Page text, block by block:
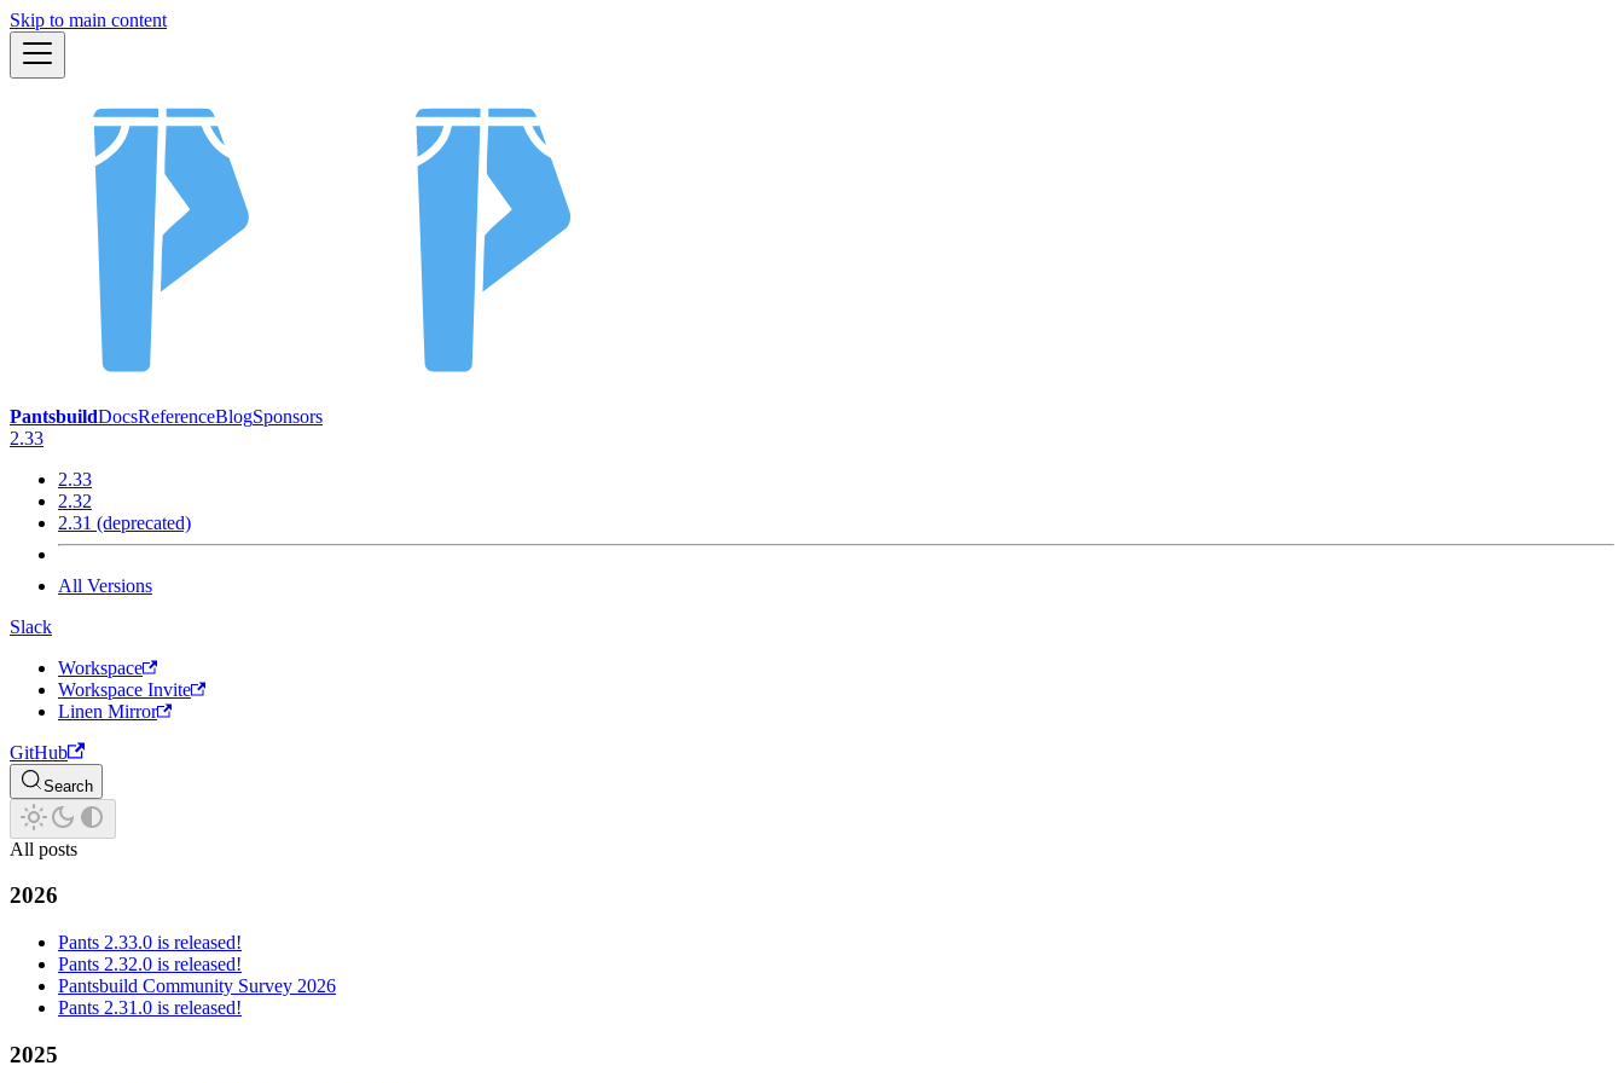
Skip to main content
PantsbuildDocsReferenceBlogSponsors
2.33
2.33
2.32
2.31 (deprecated)
All Versions
Slack
Workspace
Workspace Invite
Linen Mirror
GitHub
Search
All posts
2026
Pants 2.33.0 is released!
Pants 2.32.0 is released!
Pantsbuild Community Survey 2026
Pants 2.31.0 is released!
2025